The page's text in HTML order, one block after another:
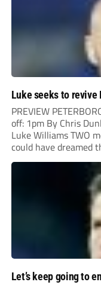
Luke seeks to revive
PREVIEW
off: 1pm By Chris
Luke Williams TWO
could have dreamed
be a tense relegation
just followed up
Let’s keep going to